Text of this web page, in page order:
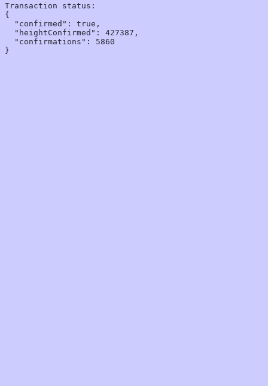
Transaction status:
{
  "confirmed": true,
  "heightConfirmed": 427387,
  "confirmations": 5860